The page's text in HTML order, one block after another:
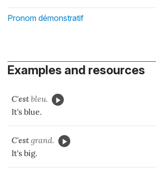
Pronom démonstratif
Examples and resources
C'est bleu.
It's blue.
C'est grand.
It's big.